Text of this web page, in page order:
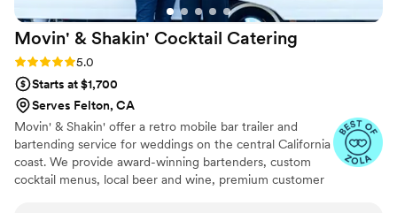
Movin' & Shakin' Cocktail Catering
Rating: 5.0 (3 reviews)
5.0
Starts at $1,700
Serves Felton, CA
Movin' & Shakin' offer a retro mobile bar trailer and
bartending service for weddings on the central California
coast. We provide award-winning bartenders, custom
cocktail menus, local beer and wine, premium customer